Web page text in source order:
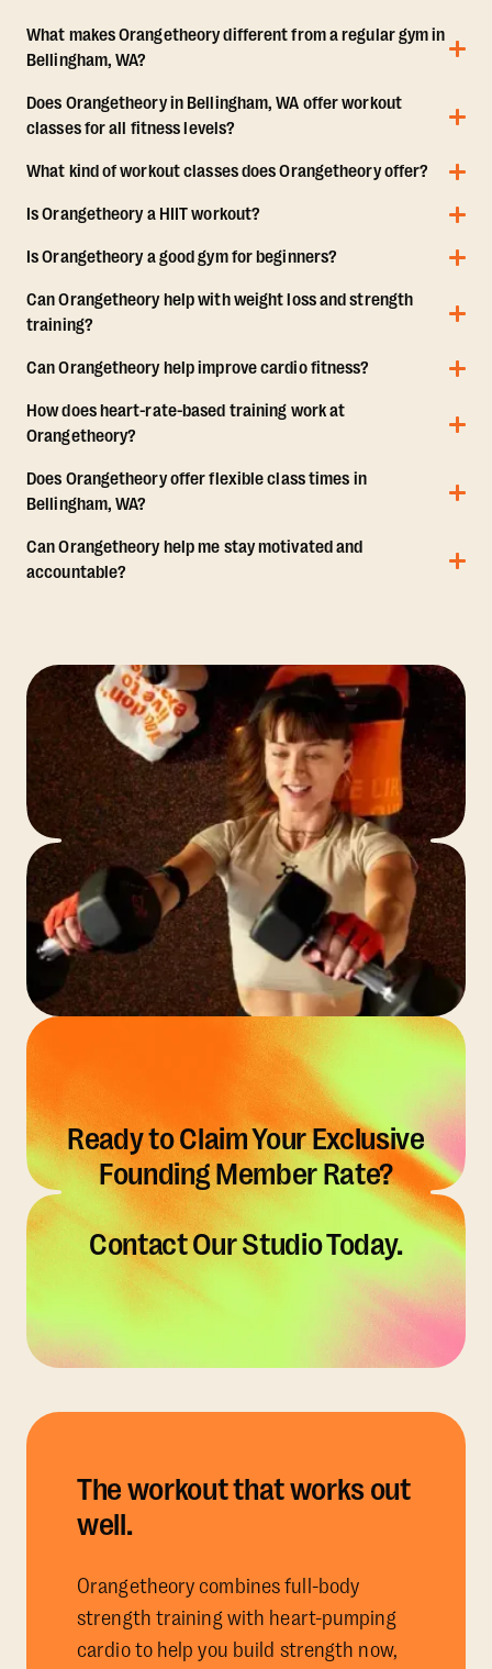
What makes Orangetheory different from a regular gym in
Bellingham, WA?
Does Orangetheory in Bellingham, WA offer workout
classes for all fitness levels?
What kind of workout classes does Orangetheory offer?
Is Orangetheory a HIIT workout?
Is Orangetheory a good gym for beginners?
Can Orangetheory help with weight loss and strength
training?
Can Orangetheory help improve cardio fitness?
How does heart-rate-based training work at
Orangetheory?
Does Orangetheory offer flexible class times in
Bellingham, WA?
Can Orangetheory help me stay motivated and
accountable?
Ready to Claim Your Exclusive
Founding Member Rate?
Contact Our Studio Today.
The workout that works out
well.
Orangetheory combines full-body
strength training with heart-pumping
cardio to help you build strength now,